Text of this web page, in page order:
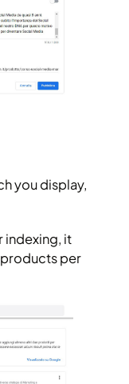
you display,
indexing, it
per